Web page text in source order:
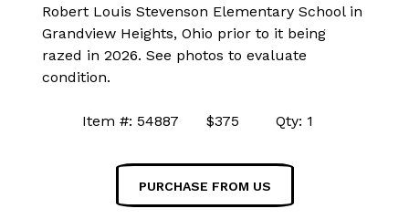
Robert Louis Stevenson Elementary School in
Grandview Heights, Ohio prior to it being
razed in 2026. See photos to evaluate
condition.
Item #: 54887 $375 Qty: 1
PURCHASE FROM US